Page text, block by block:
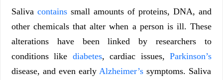
Saliva contains small amounts of proteins, DNA, and
other chemicals that alter when a person is ill. These
alterations have been linked by researchers to
conditions like diabetes, cardiac issues,Parkinson’s
disease, and even early Alzheimer’s symptoms. Saliva